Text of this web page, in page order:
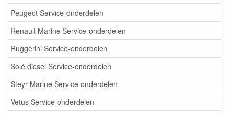
Peugeot Service-onderdelen
Renault Marine Service-onderdelen
Ruggerini Service-onderdelen
Solé diesel Service-onderdelen
Steyr Marine Service-onderdelen
Vetus Service-onderdelen